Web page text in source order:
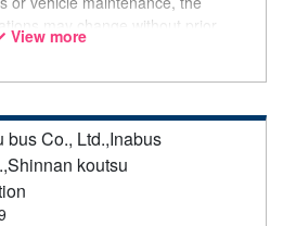
may change without prior
understanding.
View more
bus Co., Ltd.,Inabus
koutsu